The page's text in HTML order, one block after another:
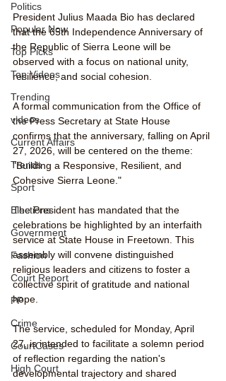
Politics
Popular Now
Top Picks
Top Videos
Trending
videos
Current Affairs
Trends
Sport
Elections
Government
Fashion
Court Report
PP
Crime
CourtCases
High Court
President Julius Maada Bio has declared
that the 65th Independence Anniversary of
the Republic of Sierra Leone will be
observed with a focus on national unity,
resilience, and social cohesion.
A formal communication from the Office of
the Press Secretary at State House
confirms that the anniversary, falling on April
27, 2026, will be centered on the theme:
"Building a Responsive, Resilient, and
Cohesive Sierra Leone."
The President has mandated that the
celebrations be highlighted by an interfaith
service at State House in Freetown. This
assembly will convene distinguished
religious leaders and citizens to foster a
collective spirit of gratitude and national
hope.
The service, scheduled for Monday, April
27, is intended to facilitate a solemn period
of reflection regarding the nation's
developmental trajectory and shared